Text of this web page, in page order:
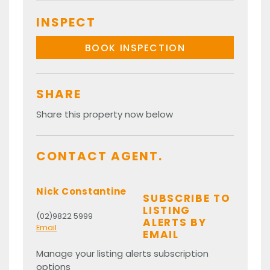
INSPECT
BOOK INSPECTION
SHARE
Share this property now below
CONTACT AGENT.
Nick Constantine
(02)9822 5999
Email
SUBSCRIBE TO
LISTING
ALERTS BY
EMAIL
Manage your listing alerts subscription
options